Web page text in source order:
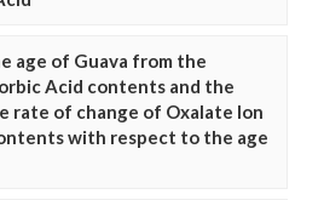
age of Guava from the
Acid contents and the
rate of change of Oxalate Ion
with respect to the age